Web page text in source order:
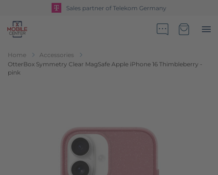
Sales partner of Telekom Germany
Go to Home Page
Home
Accessories
OtterBox Symmetry Clear MagSafe Apple iPhone 16 Thimbleberry -
pink